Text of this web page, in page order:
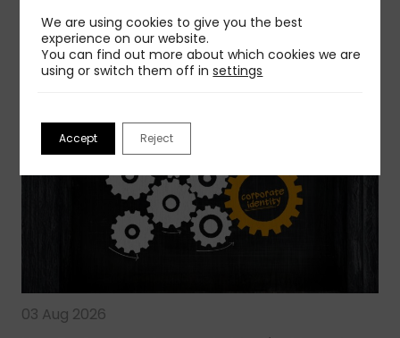
Read more
03 Aug 2026
We are using cookies to give you the best
experience on our website.
You can find out more about which cookies we are
using or switch them off insettings
Accept Reject